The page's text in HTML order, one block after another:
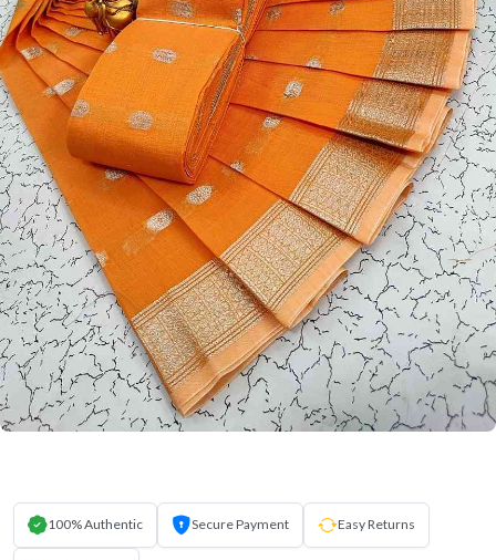
100% Authentic Secure Payment Easy Returns